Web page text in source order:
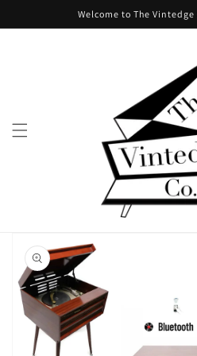
Welcome to The
product
information